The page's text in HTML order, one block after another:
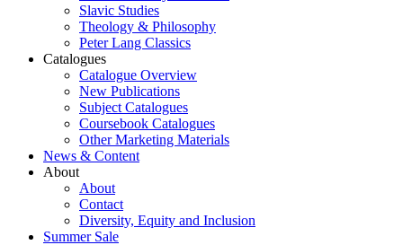
Slavic Studies
Theology & Philosophy
Peter Lang Classics
Catalogues
Catalogue Overview
New Publications
Subject Catalogues
Coursebook Catalogues
Other Marketing Materials
News & Content
About
About
Contact
Diversity, Equity and Inclusion
Summer Sale